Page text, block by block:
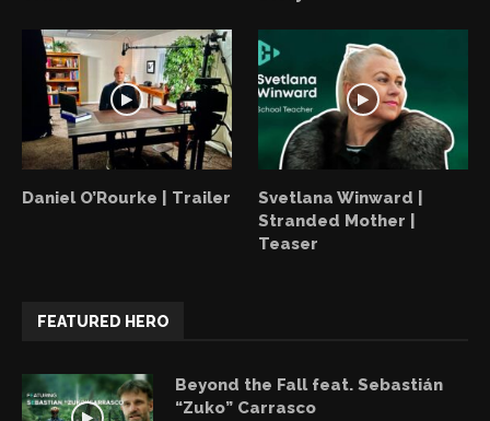
Daniel O’Rourke | Trailer
Svetlana Winward |
Stranded Mother |
Teaser
FEATURED HERO
Beyond the Fall feat. Sebastián
“Zuko” Carrasco